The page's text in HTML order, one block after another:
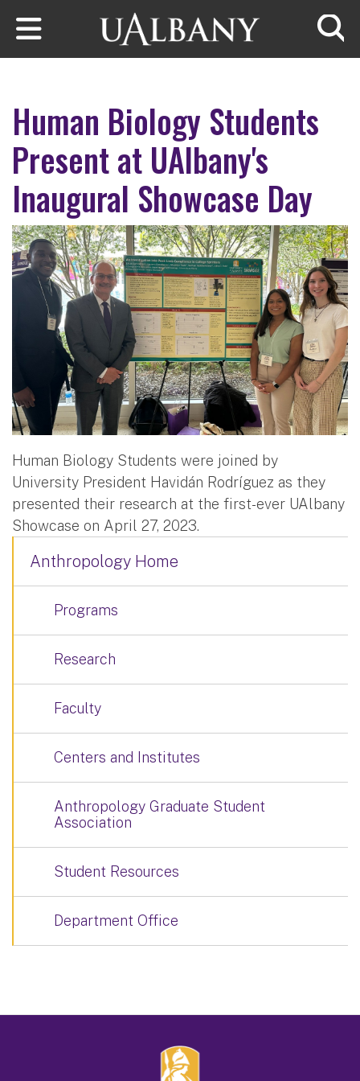
Skip to main content
Human Biology Students
Present at UAlbany's
Inaugural Showcase Day
Human Biology Students were joined by
University President Havidán Rodríguez as they
presented their research at the first-ever UAlbany
Showcase on April 27, 2023.
Anthropology Home
Programs
Research
Faculty
Centers and Institutes
Anthropology Graduate Student
Association
Student Resources
Department Office